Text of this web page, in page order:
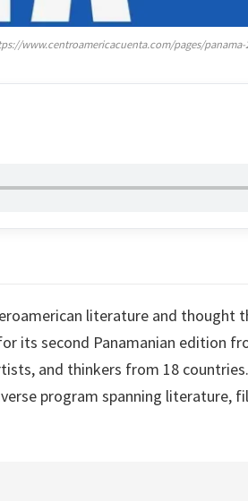
www.centroamericacuenta.com/pages/panama-
literature and thought
its second Panamanian edition
and thinkers from 18
program spanning literature,